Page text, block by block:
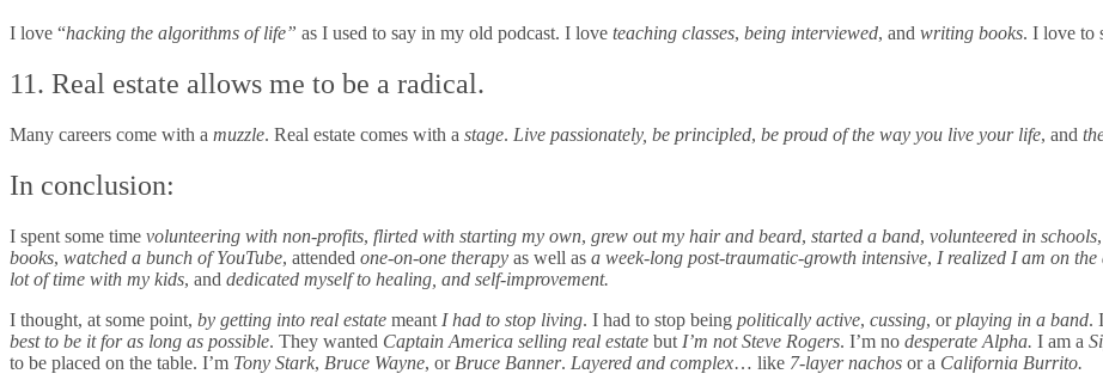
I love “hacking the algorithms of life” as I used to say in my old podcast. I love teaching classes, being interviewed, and writing books. I love to
11. Real estate allows me to be a radical.
Many careers come with a muzzle. Real estate comes with a stage. Live passionately, be principled, be proud of the way you live your life, and
In conclusion:
I spent some time volunteering with non-profits, flirted with starting my own, grew out my hair and beard, started a band, volunteered in schools,
books, watched a bunch of YouTube, attended one-on-one therapy as well as a week-long post-traumatic-growth intensive, I realized I am on the
lot of time with my kids, and dedicated myself to healing, and self-improvement.
I thought, at some point, by getting into real estate meant I had to stop living. I had to stop being politically active, cussing, orplaying in a band.
best to be it for as long as possible. They wanted Captain America selling real estate but I’m not Steve Rogers. I’m no desperate Alpha. I am a
to be placed on the table. I’m Tony Stark, Bruce Wayne, or Bruce Banner. Layered and complex… like 7-layer nachos or a California Burrito.